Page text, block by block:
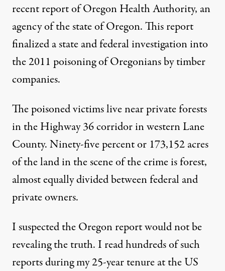
recent report of Oregon Health Authority, an
agency of the state of Oregon. This report
finalized a state and federal investigation into
the 2011 poisoning of Oregonians by timber
companies.
The poisoned victims live near private forests
in the Highway 36 corridor in western Lane
County. Ninety-five percent or 173,152 acres
of the land in the scene of the crime is forest,
almost equally divided between federal and
private owners.
I suspected the Oregon report would not be
revealing the truth. I read hundreds of such
reports during my 25-year tenure at the US